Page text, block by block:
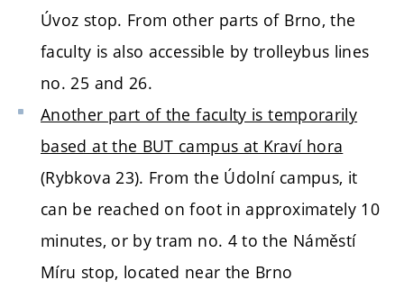
Úvoz stop. From other parts of Brno, the
faculty is also accessible by trolleybus lines
no. 25 and 26.
Another part of the faculty is temporarily
based at the BUT campus at Kraví hora
(Rybkova 23). From the Údolní campus, it
can be reached on foot in approximately 10
minutes, or by tram no. 4 to the Náměstí
Míru stop, located near the Brno